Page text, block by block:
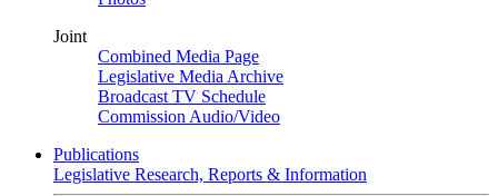
Joint
Combined Media Page
Legislative Media Archive
Broadcast TV Schedule
Commission Audio/Video
Publications
Legislative Research, Reports & Information